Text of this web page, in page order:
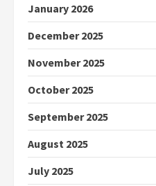
January 2026
December 2025
November 2025
October 2025
September 2025
August 2025
July 2025